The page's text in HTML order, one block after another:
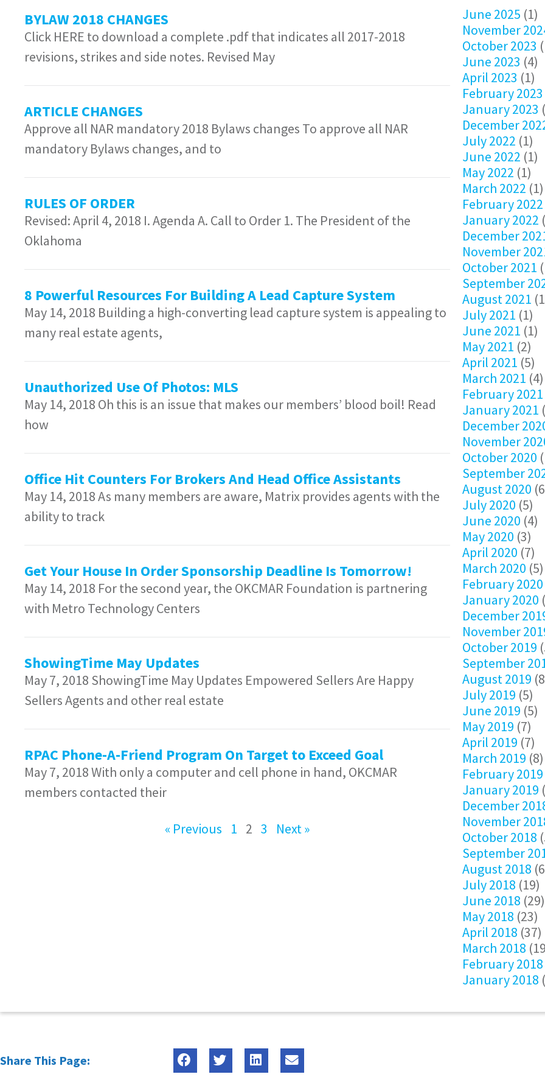
BYLAW 2018 CHANGES
Click HERE to download a complete .pdf that indicates all 2017-2018
revisions, strikes and side notes. Revised May
ARTICLE CHANGES
Approve all NAR mandatory 2018 Bylaws changes To approve all NAR
mandatory Bylaws changes, and to
RULES OF ORDER
Revised: April 4, 2018 I. Agenda A. Call to Order 1. The President of the
Oklahoma
8 Powerful Resources For Building A Lead Capture System
May 14, 2018 Building a high-converting lead capture system is appealing to
many real estate agents,
Unauthorized Use Of Photos: MLS
May 14, 2018 Oh this is an issue that makes our members’ blood boil! Read
how
Office Hit Counters For Brokers And Head Office Assistants
May 14, 2018 As many members are aware, Matrix provides agents with the
ability to track
Get Your House In Order Sponsorship Deadline Is Tomorrow!
May 14, 2018 For the second year, the OKCMAR Foundation is partnering
with Metro Technology Centers
ShowingTime May Updates
May 7, 2018 ShowingTime May Updates Empowered Sellers Are Happy
Sellers Agents and other real estate
RPAC Phone-A-Friend Program On Target to Exceed Goal
May 7, 2018 With only a computer and cell phone in hand, OKCMAR
members contacted their
« Previous 1 2 3 Next »
June 2025 (1)
November
October 2023
June 2023 (4)
April 2023 (1)
February 2023
January 2023
December
July 2022 (1)
June 2022 (1)
May 2022 (1)
March 2022 (1)
February 2022
January 2022
December
November
October 2021
September
August 2021
July 2021 (1)
June 2021 (1)
May 2021 (2)
April 2021 (5)
March 2021 (4)
February 2021
January 2021
December
November
October 2020
September
August 2020
July 2020 (5)
June 2020 (4)
May 2020 (3)
April 2020 (7)
March 2020 (5)
February 2020
January 2020
December
November
October 2019
September
August 2019
July 2019 (5)
June 2019 (5)
May 2019 (7)
April 2019 (7)
March 2019 (8)
February 2019
January 2019
December
November
October 2018
September
August 2018
July 2018 (19)
June 2018 (29)
May 2018 (23)
April 2018 (37)
March 2018
February 2018
January 2018
Share This Page: